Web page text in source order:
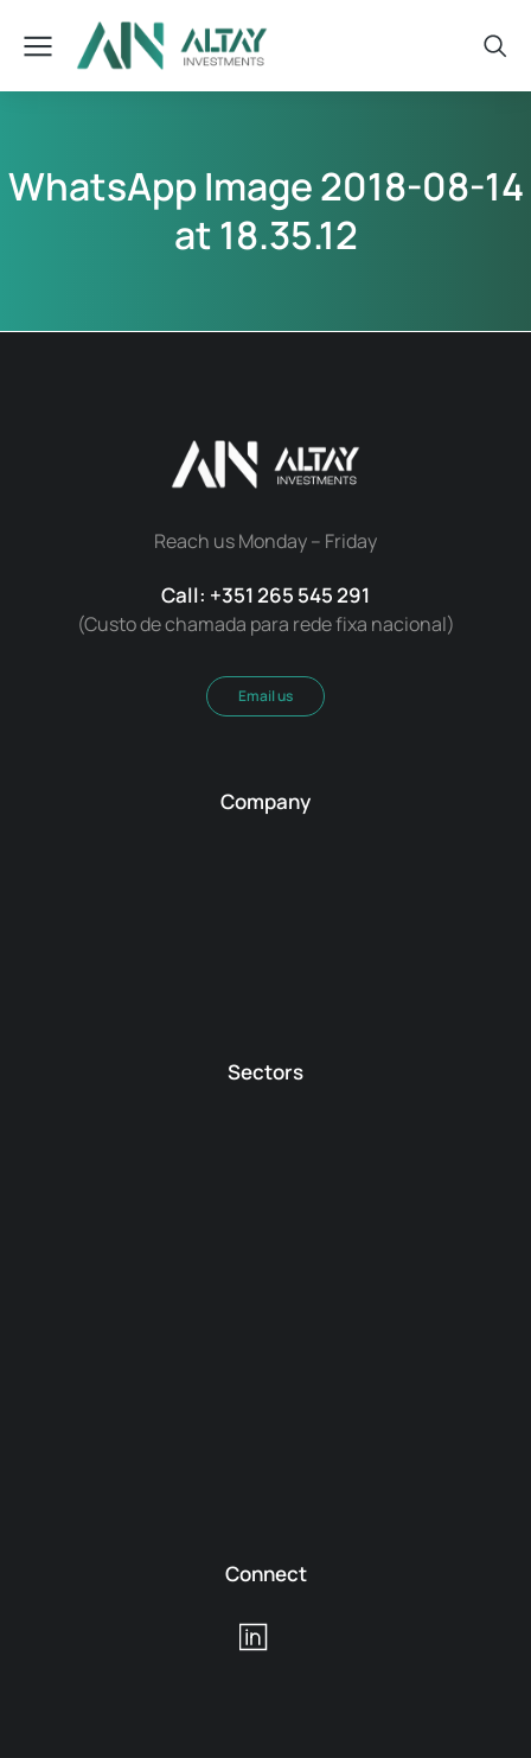
WhatsApp Image 2018-08-14
at 18.35.12
Reach us Monday – Friday
Call: +351 265 545 291
(Custo de chamada para rede fixa nacional)
Email us
Company
Sectors
Connect